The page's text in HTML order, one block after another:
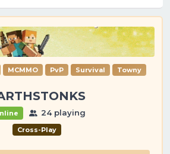
MCMMO PvP Survival Towny
24 playing
Cross-Play